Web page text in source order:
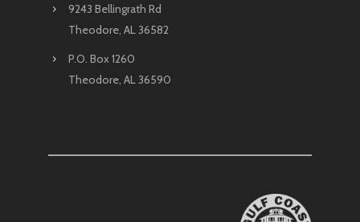
9243 Bellingrath Rd
Theodore, AL 36582
P.O. Box 1260
Theodore, AL 36590